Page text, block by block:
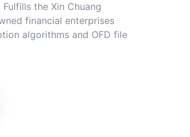
financial enterprises
algorithms and OFD file